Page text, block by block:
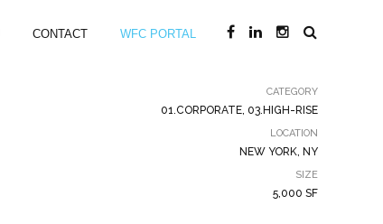
CONTACT WFC PORTAL
CATEGORY
01.CORPORATE, 03.HIGH-RISE
LOCATION
NEW YORK, NY
SIZE
5,000 SF